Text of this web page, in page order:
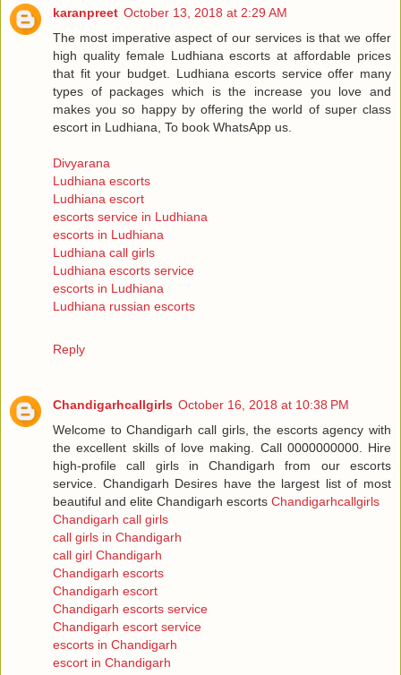
karanpreet October 13, 2018 at 2:29 AM
The most imperative aspect of our services is that we offer
high quality female Ludhiana escorts at affordable prices
that fit your budget. Ludhiana escorts service offer many
types of packages which is the increase you love and
makes you so happy by offering the world of super class
escort in Ludhiana, To book WhatsApp us.
Divyarana
Ludhiana escorts
Ludhiana escort
escorts service in Ludhiana
escorts in Ludhiana
Ludhiana call girls
Ludhiana escorts service
escorts in Ludhiana
Ludhiana russian escorts
Reply
Chandigarhcallgirls October 16, 2018 at 10:38 PM
Welcome to Chandigarh call girls, the escorts agency with
the excellent skills of love making. Call 0000000000. Hire
high-profile call girls in Chandigarh from our escorts
service. Chandigarh Desires have the largest list of most
beautiful and elite Chandigarh escorts Chandigarhcallgirls
Chandigarh call girls
call girls in Chandigarh
call girl Chandigarh
Chandigarh escorts
Chandigarh escort
Chandigarh escorts service
Chandigarh escort service
escorts in Chandigarh
escort in Chandigarh